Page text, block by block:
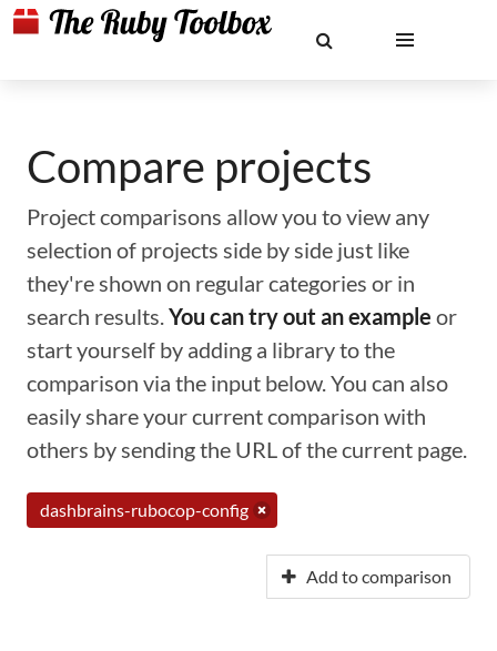
Compare projects
Project comparisons allow you to view any
selection of projects side by side just like
they're shown on regular categories or in
search results.You can try out an example or
start yourself by adding a library to the
comparison via the input below. You can also
easily share your current comparison with
others by sending the URL of the current page.
dashbrains-rubocop-config
Add to comparison